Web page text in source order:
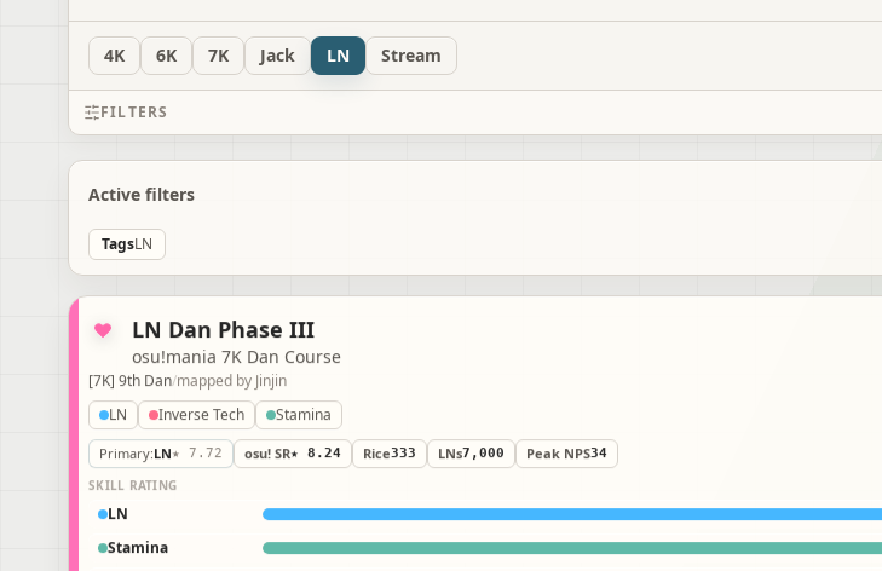
4K 6K 7K Jack LN Stream
FILTERS
Active filters
Tags LN
LN Dan Phase III
osu!mania 7K Dan Course
[7K] 9th Dan/mapped by Jinjin
LN Inverse Tech Stamina
Primary:LN★ 7.72 osu! SR★ 8.24 Rice333 LNs7,000 Peak NPS34
SKILL RATING
LN
Stamina